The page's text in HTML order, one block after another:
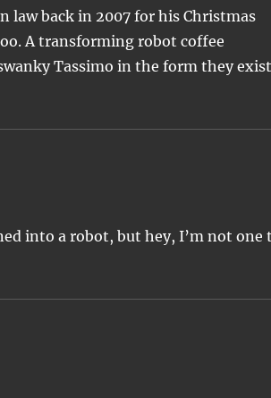
law back in 2007 for his Christmas
A transforming robot coffee
Tassimo in the form they
into a robot, but hey, I’m not one